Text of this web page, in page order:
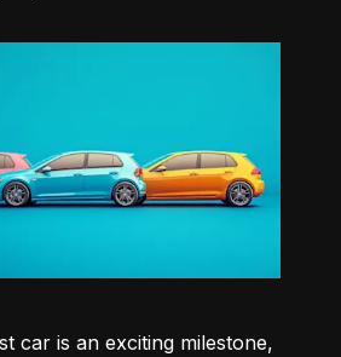
car is an exciting milestone,